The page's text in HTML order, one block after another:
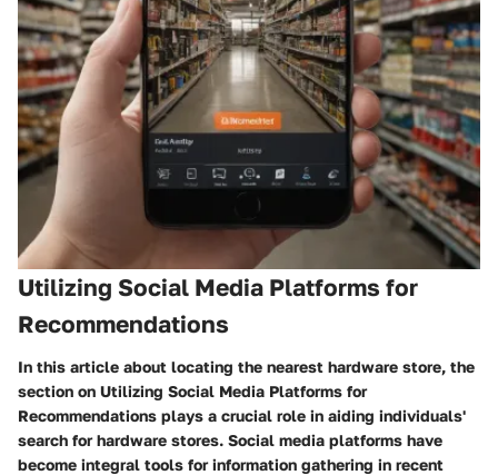
Utilizing Social Media Platforms for
Recommendations
In this article about locating the nearest hardware store, the
section on Utilizing Social Media Platforms for
Recommendations plays a crucial role in aiding individuals'
search for hardware stores. Social media platforms have
become integral tools for information gathering in recent